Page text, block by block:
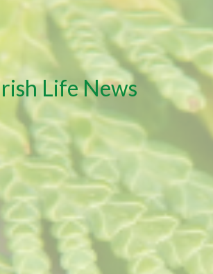
Life News